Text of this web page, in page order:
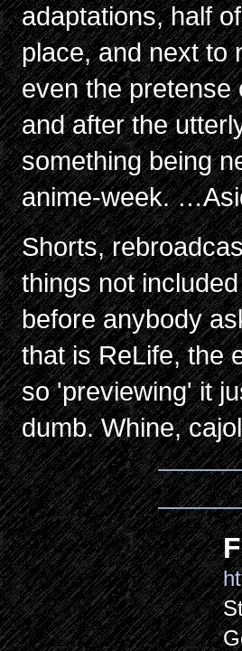
adaptations, half
place, and next to
even the pretense
and after the
something being
anime-week.
Shorts,
things not
before anybody
that is ReLife, the
so 'previewing' it
dumb. Whine,